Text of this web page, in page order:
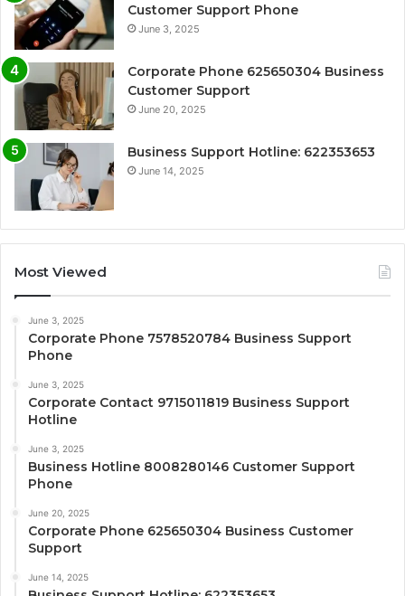
Customer Support Phone
June 3, 2025
Corporate Phone 625650304 Business
Customer Support
June 20, 2025
Business Support Hotline: 622353653
June 14, 2025
Most Viewed
June 3, 2025
Corporate Phone 7578520784 Business Support
Phone
June 3, 2025
Corporate Contact 9715011819 Business Support
Hotline
June 3, 2025
Business Hotline 8008280146 Customer Support
Phone
June 20, 2025
Corporate Phone 625650304 Business Customer
Support
June 14, 2025